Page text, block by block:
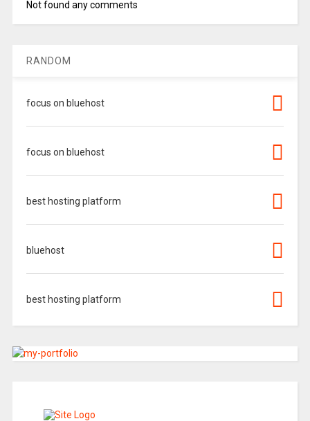
Not found any comments
RANDOM
focus on bluehost
focus on bluehost
best hosting platform
bluehost
best hosting platform